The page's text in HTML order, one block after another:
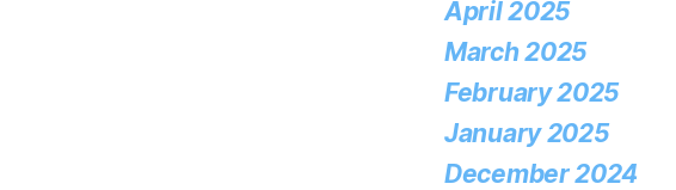
April 2025
March 2025
February 2025
January 2025
December 2024